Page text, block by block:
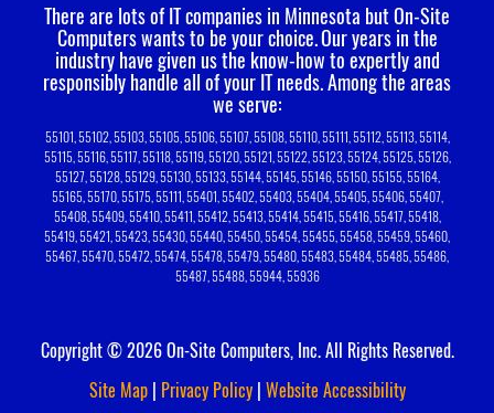
There are lots of IT companies in Minnesota but On-Site
Computers wants to be your choice.Our years in the
industry have given us the know-how to expertly and
responsibly handle all of your IT needs. Among the areas
we serve:
55101, 55102, 55103, 55105, 55106, 55107, 55108, 55110, 55111, 55112, 55113, 55114,
55115, 55116, 55117, 55118, 55119, 55120, 55121, 55122, 55123, 55124, 55125, 55126,
55127, 55128, 55129, 55130, 55133, 55144, 55145, 55146, 55150, 55155, 55164,
55165, 55170, 55175, 55111, 55401, 55402, 55403, 55404, 55405, 55406, 55407,
55408, 55409, 55410, 55411, 55412, 55413, 55414, 55415, 55416, 55417, 55418,
55419, 55421, 55423, 55430, 55440, 55450, 55454, 55455, 55458, 55459, 55460,
55467, 55470, 55472, 55474, 55478, 55479, 55480, 55483, 55484, 55485, 55486,
55487, 55488, 55944, 55936
Copyright © 2026 On-Site Computers, Inc. All Rights Reserved.
Site Map| Privacy Policy| Website Accessibility